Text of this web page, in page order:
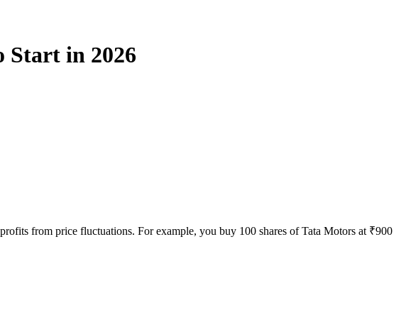
Start in 2026
from price fluctuations. For example, you buy 100 shares of Tata Motors at ₹900